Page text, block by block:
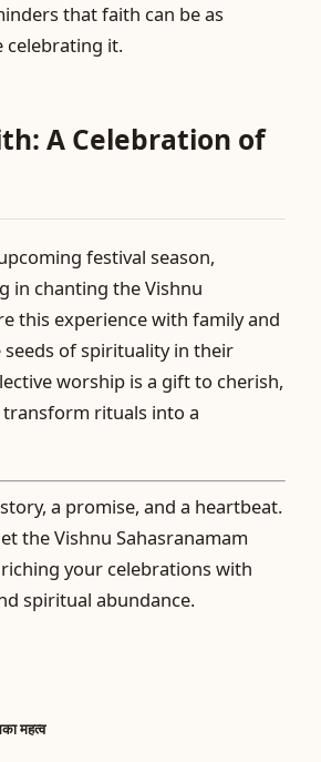
that faith can be as
celebrating it.
A Celebration of
festival season,
in chanting the Vishnu
this experience with family and
of spirituality in their
worship is a gift to cherish,
rituals into a
a promise, and a heartbeat.
the Vishnu Sahasranamam
your celebrations with
spiritual abundance.
महत्व